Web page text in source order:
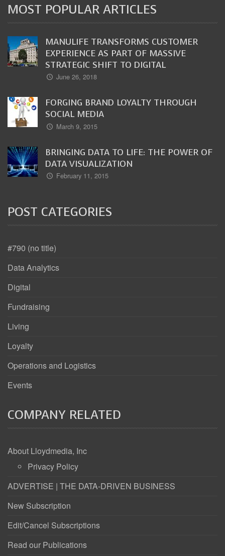
MOST POPULAR ARTICLES
MANULIFE TRANSFORMS CUSTOMER
EXPERIENCE AS PART OF MASSIVE
STRATEGIC SHIFT TO DIGITAL
June 26, 2018
FORGING BRAND LOYALTY THROUGH
SOCIAL MEDIA
March 9, 2015
BRINGING DATA TO LIFE: THE POWER OF
DATA VISUALIZATION
February 11, 2015
POST CATEGORIES
#790 (no title)
Data Analytics
Digital
Fundraising
Living
Loyalty
Operations and Logistics
Events
COMPANY RELATED
About Lloydmedia, Inc
Privacy Policy
ADVERTISE | THE DATA-DRIVEN BUSINESS
New Subscription
Edit/Cancel Subscriptions
Read our Publications